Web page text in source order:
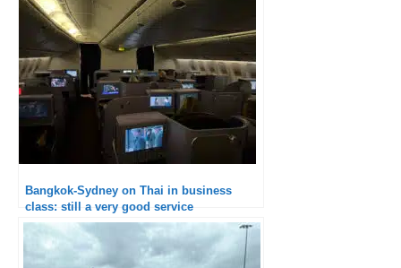
Bangkok-Sydney on Thai in business
class: still a very good service